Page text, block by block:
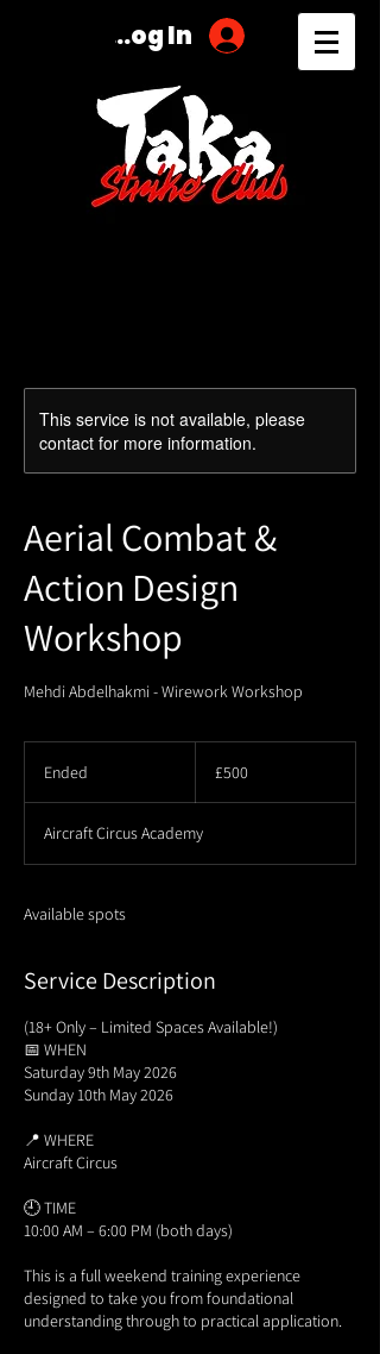
Log In
This service is not available, please
contact for more information.
Aerial Combat &
Action Design
Workshop
Mehdi Abdelhakmi - Wirework Workshop
Ended
e
d
pounds
£500
Aircraft Circus Academy
Available spots
Service Description
(18+ Only – Limited Spaces Available!)
📅 WHEN
Saturday 9th May 2026
Sunday 10th May 2026
📍 WHERE
Aircraft Circus
🕘 TIME
10:00 AM – 6:00 PM (both days)
This is a full weekend training experience
designed to take you from foundational
understanding through to practical application.